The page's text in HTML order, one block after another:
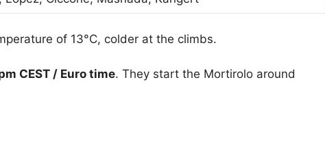
of 13°C, colder at the climbs.
CEST / Euro time. They start the Mortirolo around